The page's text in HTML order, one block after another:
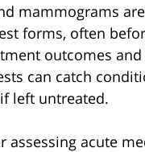
mammograms
forms, often
outcomes
can catch
left untreated.
assessing acute